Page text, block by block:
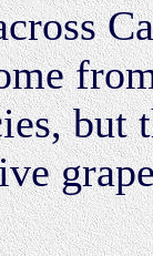
but